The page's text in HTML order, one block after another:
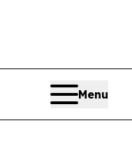
Menu